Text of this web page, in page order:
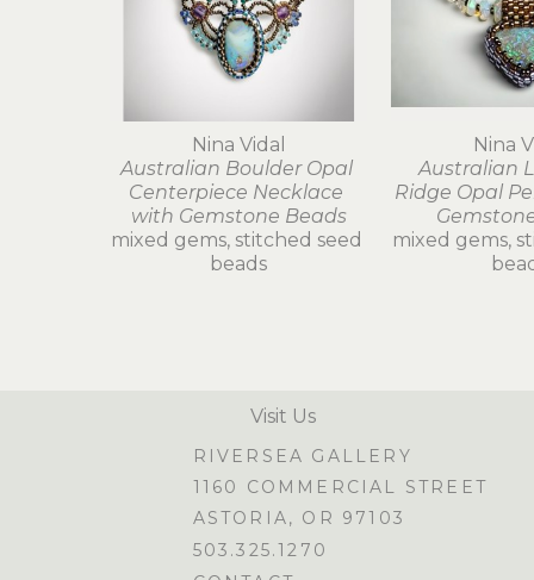
Nina Vidal
Australian Boulder Opal
Centerpiece Necklace
with Gemstone Beads
mixed gems, stitched seed
beads
Nina
Australian
Ridge Opal
mixed gems,
Visit Us
RIVERSEA GALLERY
1160 COMMERCIAL STREET
ASTORIA, OR 97103
503.325.1270